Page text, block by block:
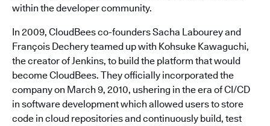
within the developer community.
In 2009, CloudBees co-founders Sacha Labourey and
François Dechery teamed up with Kohsuke Kawaguchi,
the creator of Jenkins, to build the platform that would
become CloudBees. They officially incorporated the
company on March 9, 2010, ushering in the era of CI/CD
in software development which allowed users to store
code in cloud repositories and continuously build, test